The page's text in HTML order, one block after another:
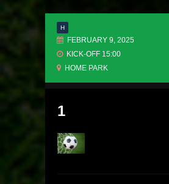
H
FEBRUARY 9, 2025
KICK-OFF 15:00
HOME PARK
1